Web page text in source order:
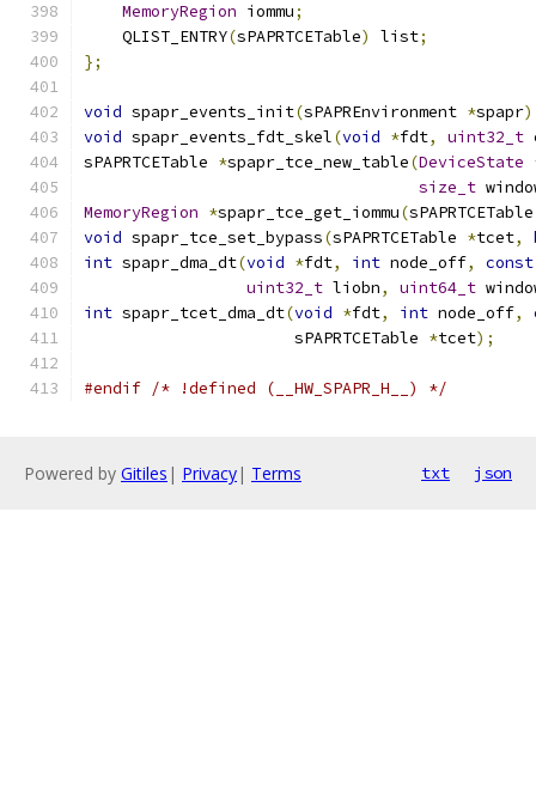
MemoryRegion iommu;
    QLIST_ENTRY
(sPAPRTCETable) list;
};
void spapr_events_init(sPAPREnvironment *spapr
void spapr_events_fdt_skel(void *fdt, uint32_t
sPAPRTCETable *spapr_tce_new_table(DeviceState
size_t
MemoryRegion *spapr_tce_get_iommu(
void spapr_tce_set_bypass(sPAPRTCETable *tcet,
int spapr_dma_dt(void *fdt, int node_off,
const
uint32_t liobn, uint64_t
int spapr_tcet_dma_dt(void *fdt, int node_off,
                      sPAPRTCETable
*tcet);
#endif /* !defined (__HW_SPAPR_H__) */
Powered by Gitiles | Privacy| Terms txt json